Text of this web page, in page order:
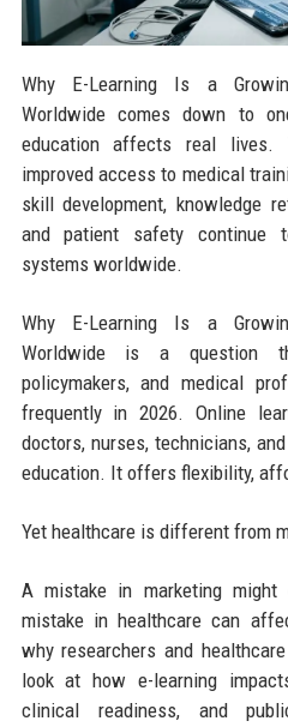
Why E-Learning Is a
Worldwide comes down to
education affects real lives.
improved access to medical
skill development, knowledge
and patient safety continue
systems worldwide.
Why E-Learning Is a
Worldwide is a question
policymakers, and medical
frequently in 2026. Online
doctors, nurses, technicians,
education. It offers flexibility,
Yet healthcare is different from
A mistake in marketing
mistake in healthcare can
why researchers and
look at how e-learning
clinical readiness, and